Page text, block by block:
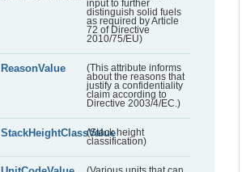
input to further
distinguish solid fuels
as required by Article
72 of Directive
2010/75/EU)
ReasonValue
(This attribute informs
about the reasons that
justify a confidentiality
claim according to
Directive 2003/4/EC.)
StackHeightClassValue(Stack height
classification)